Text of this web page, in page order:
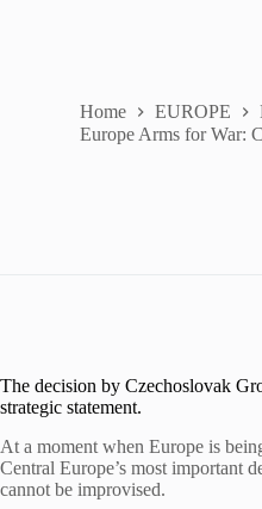
Home EUROPE
Europe Arms for War:
The decision by Czechoslovak
strategic statement.
At a moment when Europe is
Central Europe’s most important
cannot be improvised.